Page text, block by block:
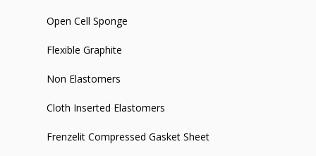
Open Cell Sponge
Flexible Graphite
Non Elastomers
Cloth Inserted Elastomers
Frenzelit Compressed Gasket Sheet